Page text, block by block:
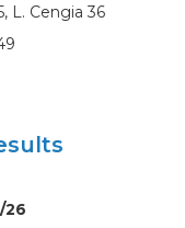
L. Cengia 36
26